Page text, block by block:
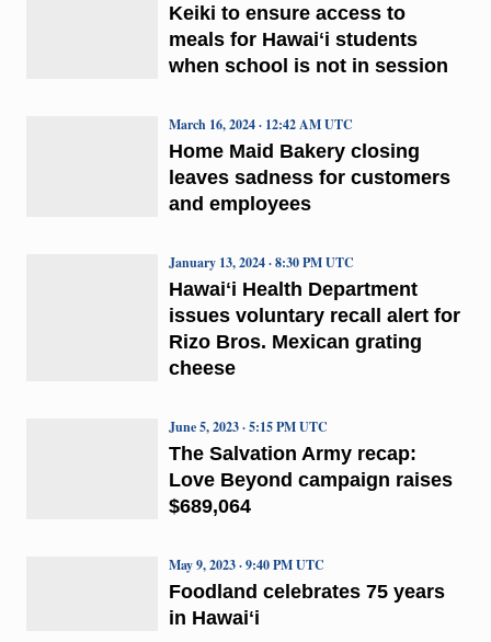
Keiki to ensure access to
meals for Hawaiʻi students
when school is not in session
Home Maid Bakery closing
leaves sadness for customers
and employees
March 16, 2024 · 12:42 AM UTC
Hawaiʻi Health Department
issues voluntary recall alert for
Rizo Bros. Mexican grating
cheese
January 13, 2024 · 8:30 PM UTC
The Salvation Army recap:
Love Beyond campaign raises
$689,064
June 5, 2023 · 5:15 PM UTC
Foodland celebrates 75 years
in Hawaiʻi
May 9, 2023 · 9:40 PM UTC